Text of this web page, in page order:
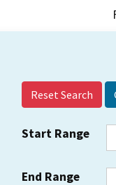
Reset Search
Start Range
End Range